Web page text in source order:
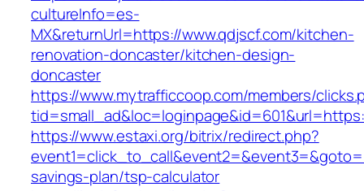
cultureInfo=es-
MX&returnUrl=https://www.qdjscf.com/kitchen-
renovation-doncaster/kitchen-design-
doncaster
https://www.mytrafficcoop.com/members/
https://www.estaxi.org/bitrix/redirect.php?
savings-plan/tsp-calculator